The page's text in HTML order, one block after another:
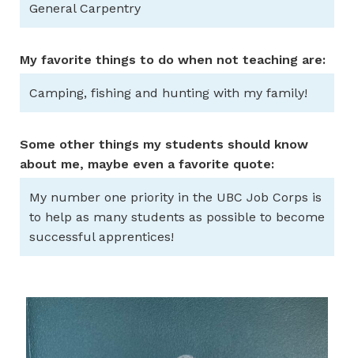
General Carpentry
My favorite things to do when not teaching are:
Camping, fishing and hunting with my family!
Some other things my students should know
about me, maybe even a favorite quote:
My number one priority in the UBC Job Corps is
to help as many students as possible to become
successful apprentices!